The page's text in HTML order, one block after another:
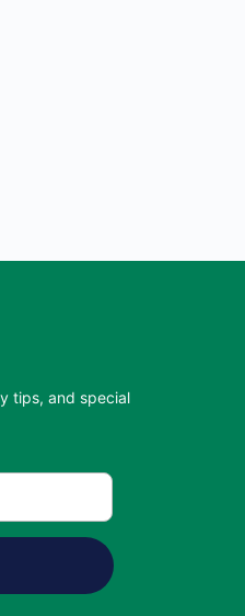
tips, and special